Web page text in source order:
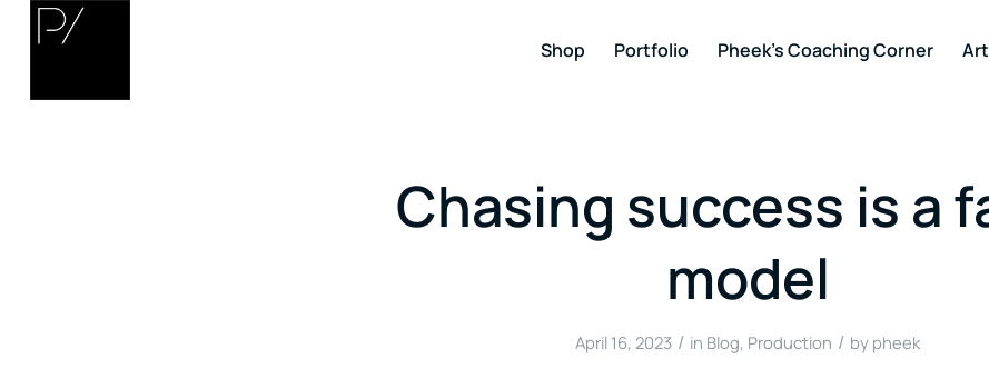
Shop Portfolio Pheek’s Coaching Corner
Chasing success is a
model
April 16, 2023 / in Blog, Production / by pheek